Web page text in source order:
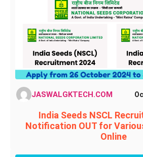
JASWALGKTECH.COM
India Seeds NSCL
Notification OUT for
Online